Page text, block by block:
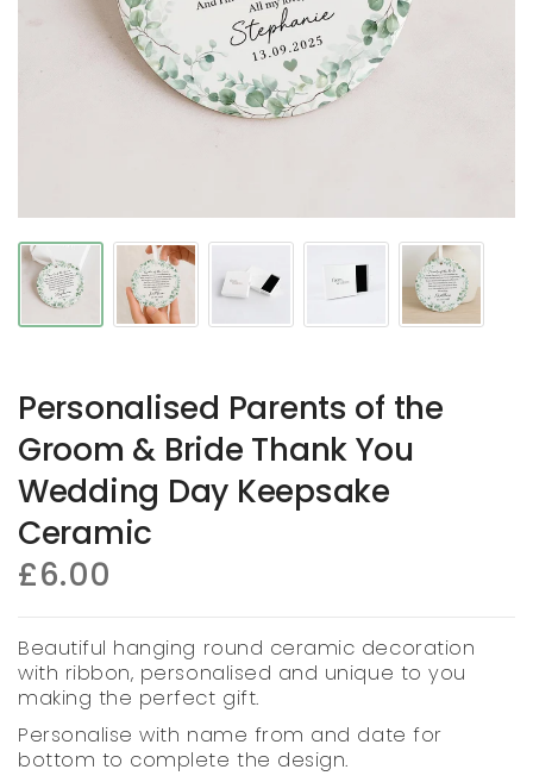
Personalised Parents of the
Groom & Bride Thank You
Wedding Day Keepsake
Ceramic
£6.00
Beautiful hanging round ceramic decoration
with ribbon, personalised and unique to you
making the perfect gift.
Personalise with name from and date for
bottom to complete the design.